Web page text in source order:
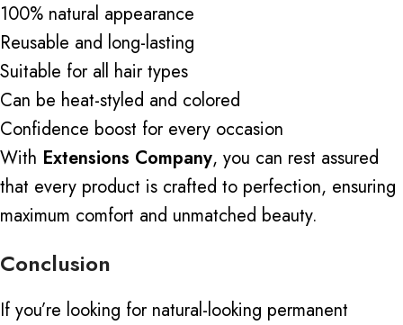
100% natural appearance
Reusable and long-lasting
Suitable for all hair types
Can be heat-styled and colored
Confidence boost for every occasion
With Extensions Company, you can rest assured
that every product is crafted to perfection, ensuring
maximum comfort and unmatched beauty.
Conclusion
If you’re looking for natural-looking permanent